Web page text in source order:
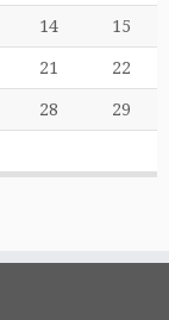
14 15
21 22
28 29